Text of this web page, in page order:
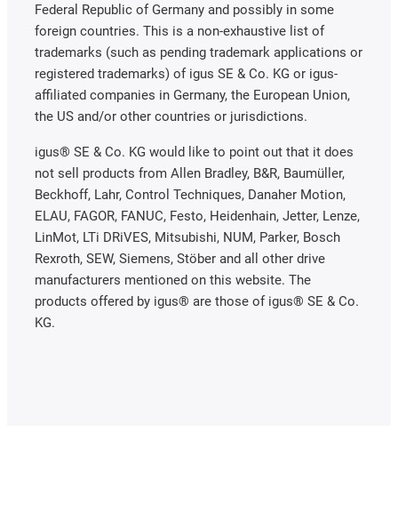
Federal Republic of Germany and possibly in some
foreign countries. This is a non-exhaustive list of
trademarks (such as pending trademark applications or
registered trademarks) of igus SE & Co. KG or igus-
affiliated companies in Germany, the European Union,
the US and/or other countries or jurisdictions.
igus® SE & Co. KG would like to point out that it does
not sell products from Allen Bradley, B&R, Baumüller,
Beckhoff, Lahr, Control Techniques, Danaher Motion,
ELAU, FAGOR, FANUC, Festo, Heidenhain, Jetter, Lenze,
LinMot, LTi DRiVES, Mitsubishi, NUM, Parker, Bosch
Rexroth, SEW, Siemens, Stöber and all other drive
manufacturers mentioned on this website. The
products offered by igus® are those of igus® SE & Co.
KG.